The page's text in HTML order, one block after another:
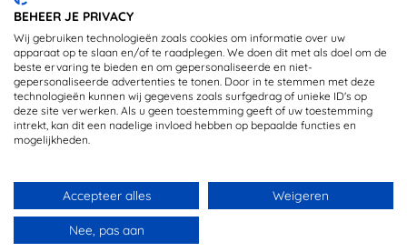
LEGAL
Privacy Statement
Disclaimer
Copyright © 2020 - OpstapmetLisa (registered trademark)
Made with 🤍 in Rijswijk
BEHEER JE PRIVACY
Wij gebruiken technologieën zoals cookies om informatie over uw
apparaat op te slaan en/of te raadplegen. We doen dit met als doel om de
beste ervaring te bieden en om gepersonaliseerde en niet-
gepersonaliseerde advertenties te tonen. Door in te stemmen met deze
technologieën kunnen wij gegevens zoals surfgedrag of unieke ID's op
deze site verwerken. Als u geen toestemming geeft of uw toestemming
intrekt, kan dit een nadelige invloed hebben op bepaalde functies en
mogelijkheden.
Accepteer alles Weigeren
Nee, pas aan